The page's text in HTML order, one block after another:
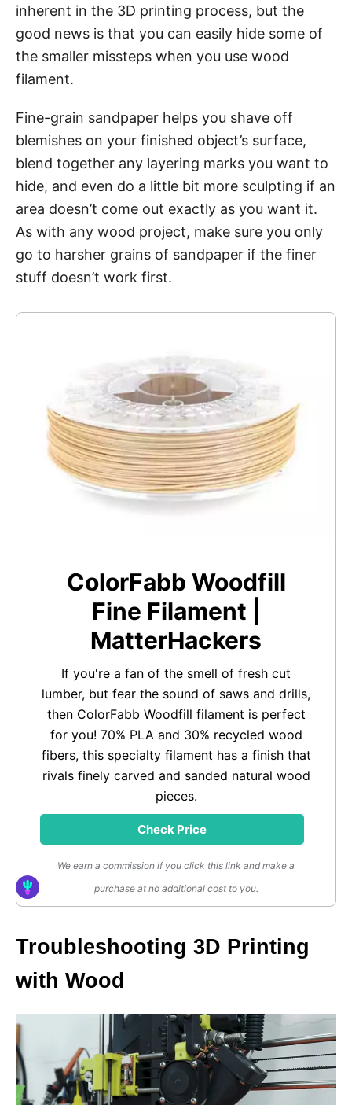
inherent in the 3D printing process, but the
good news is that you can easily hide some of
the smaller missteps when you use wood
filament.
Fine-grain sandpaper helps you shave off
blemishes on your finished object’s surface,
blend together any layering marks you want to
hide, and even do a little bit more sculpting if an
area doesn’t come out exactly as you want it.
As with any wood project, make sure you only
go to harsher grains of sandpaper if the finer
stuff doesn’t work first.
ColorFabb Woodfill
Fine Filament |
MatterHackers
If you're a fan of the smell of fresh cut
lumber, but fear the sound of saws and drills,
then ColorFabb Woodfill filament is perfect
for you! 70% PLA and 30% recycled wood
fibers, this specialty filament has a finish that
rivals finely carved and sanded natural wood
pieces.
Check Price
We earn a commission if you click this link and make a
purchase at no additional cost to you.
Troubleshooting 3D Printing
with Wood